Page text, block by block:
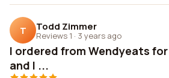
T Todd Zimmer
Reviews 1 · 3 years ago
I ordered from Wendyeats
and I ...